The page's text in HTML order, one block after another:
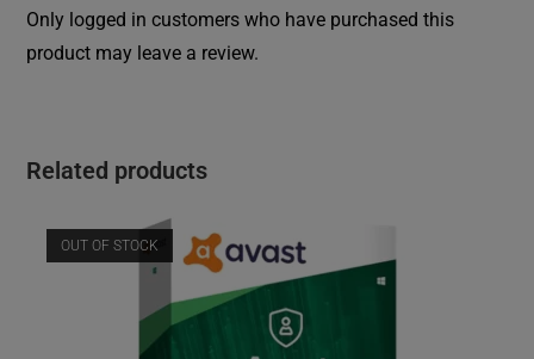
Only logged in customers who have purchased this
product may leave a review.
Related products
OUT OF STOCK